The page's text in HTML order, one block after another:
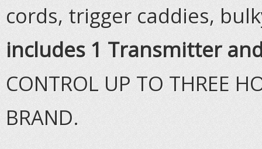
cords, trigger caddies,
includes 1 Transmitter
CONTROL UP TO THREE
BRAND.